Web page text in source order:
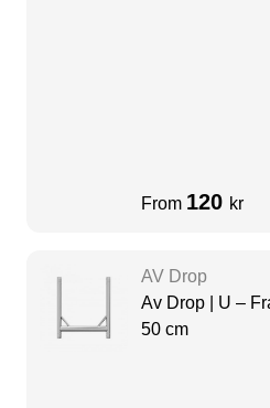
From 120 kr
AV Drop
Av Drop | U –
50 cm